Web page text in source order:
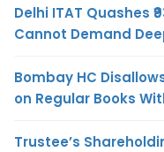
Delhi ITAT Quashes
Cannot Demand
Bombay HC
on Regular Books
Trustee’s